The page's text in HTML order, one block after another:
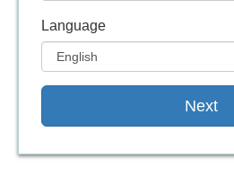
Language
Next